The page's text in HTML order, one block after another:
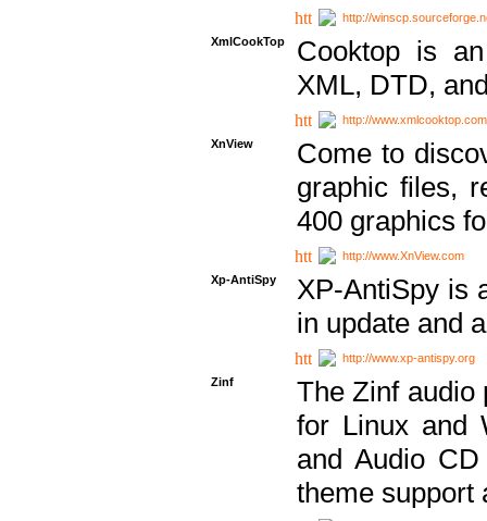
http://
XmlCookTop
Cooktop is
XML, DTD,
http://www.xmlcooktop.com
XnView
Come to
graphic files,
400 graphics
http://www.XnView.com
Xp-AntiSpy
XP-AntiSpy is
in update and
http://www.xp-antispy.org
Zinf
The Zinf audio
for Linux and
and Audio
theme support